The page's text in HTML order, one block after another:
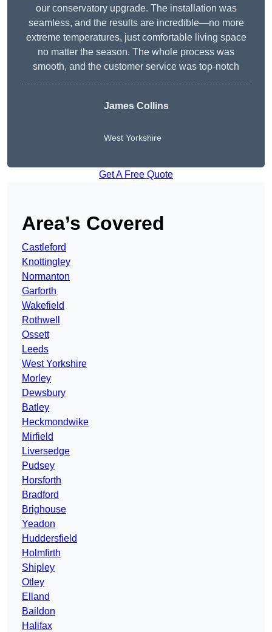
our conservatory upgrade. The installation was
seamless, and the results are incredible—no more
extreme temperatures, just comfortable living space
no matter the season. The whole process was
smooth, and the customer service was top-notch
James Collins
West Yorkshire
Get A Free Quote
Area’s Covered
Castleford
Knottingley
Normanton
Garforth
Wakefield
Rothwell
Ossett
Leeds
West Yorkshire
Morley
Dewsbury
Batley
Heckmondwike
Mirfield
Liversedge
Pudsey
Horsforth
Bradford
Brighouse
Yeadon
Huddersfield
Holmfirth
Shipley
Otley
Elland
Baildon
Halifax